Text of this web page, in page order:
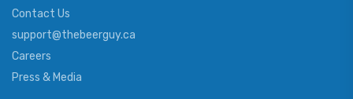
Contact Us
support@thebeerguy.ca
Careers
Press & Media